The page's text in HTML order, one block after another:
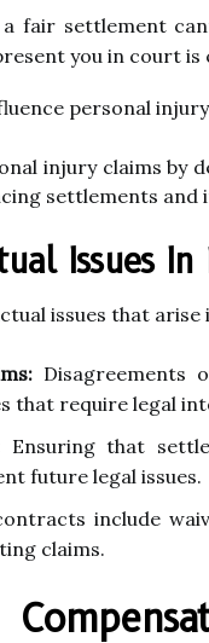
fair settlement
you in court is
personal
injury claims by
settlements and
Issues
issues that arise
Disagreements
that require legal
Ensuring that
future legal issues.
include
claims.